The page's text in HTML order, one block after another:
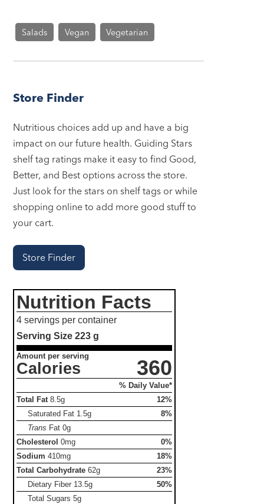
Salads Vegan Vegetarian
Store Finder
Nutritious choices add up and have a big
impact on our future health. Guiding Stars
shelf tag ratings make it easy to find Good,
Better, and Best options across the store.
Just look for the stars on shelf tags or while
shopping online to add more good stuff to
your cart.
Store Finder
Nutrition Facts
4 servings per container
Serving Size223 g
Amount per serving
Calories 360
% Daily Value*
Total Fat 8.5g
12%
Saturated Fat 1.5g
8%
Trans Fat0g
Cholesterol 0mg
0%
Sodium 410mg
18%
Total Carbohydrate 62g
23%
Dietary Fiber 13.5g
50%
Total Sugars5g